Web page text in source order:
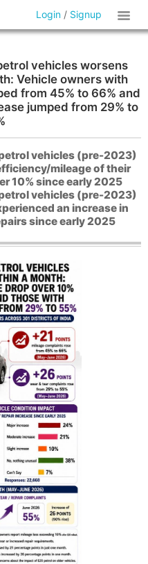
Login / Signup
vehicles worsens
Vehicle owners with
from 45% to 66% and
jumped from 29% to
vehicles (pre-2023)
mileage of their
10% since early 2025
vehicles (pre-2023)
an increase in
since early 2025